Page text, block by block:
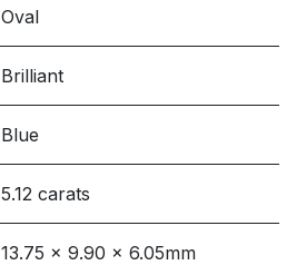
Oval
Brilliant
Blue
5.12 carats
13.75 x 9.90 x 6.05mm